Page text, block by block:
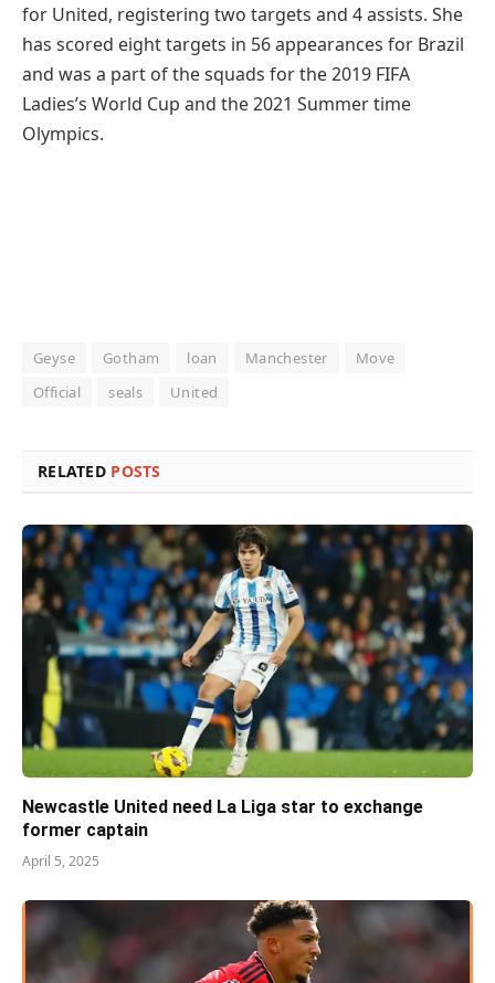
for United, registering two targets and 4 assists. She
has scored eight targets in 56 appearances for Brazil
and was a part of the squads for the 2019 FIFA
Ladies’s World Cup and the 2021 Summer time
Olympics.
Geyse Gotham loan Manchester
Move
Official
seals United
RELATED POSTS
Newcastle United need La Liga star to exchange
former captain
April 5, 2025